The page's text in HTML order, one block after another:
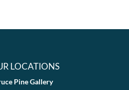
LOCATIONS
Pine Gallery